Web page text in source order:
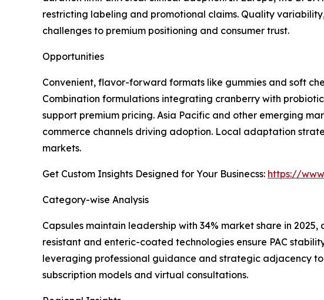
restricting labeling and promotional claims. Quality
challenges to premium positioning and consumer trust.
Opportunities
Convenient, flavor-forward formats like gummies and soft
Combination formulations integrating cranberry with
support premium pricing. Asia Pacific and other emerging
commerce channels driving adoption. Local adaptation
markets.
Get Custom Insights Designed for Your Businecss: https://
Category-wise Analysis
Capsules maintain leadership with 34% market share in
resistant and enteric-coated technologies ensure PAC
leveraging professional guidance and strategic adjacency
subscription models and virtual consultations.